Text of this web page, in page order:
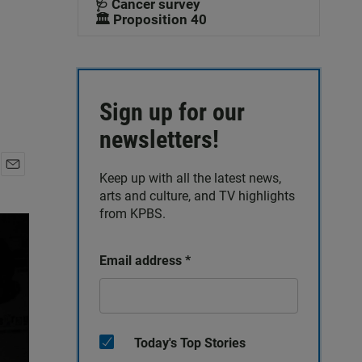
a
🩺 Cancer survey
🏛️ Proposition 40
Sign up for our
newsletters!
Keep up with all the latest news,
arts and culture, and TV highlights
from KPBS.
Email address *
Today's Top Stories